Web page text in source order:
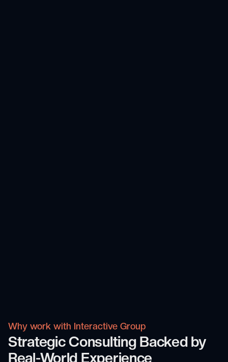
Why work with Interactive Group
Strategic Consulting Backed by
Real-World Experience